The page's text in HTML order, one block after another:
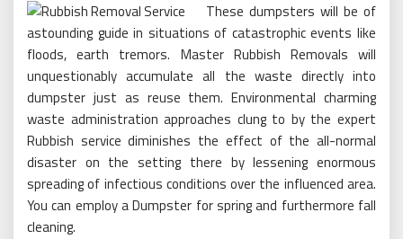
These dumpsters will be of
astounding guide in situations of catastrophic events like
floods, earth tremors. Master Rubbish Removals will
unquestionably accumulate all the waste directly into
dumpster just as reuse them. Environmental charming
waste administration approaches clung to by the expert
Rubbish service diminishes the effect of the all-normal
disaster on the setting there by lessening enormous
spreading of infectious conditions over the influenced area.
You can employ a Dumpster for spring and furthermore fall
cleaning.